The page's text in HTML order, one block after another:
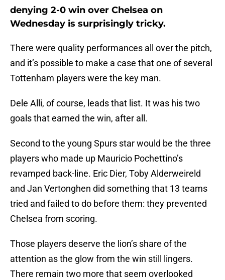
denying 2-0 win over Chelsea on
Wednesday is surprisingly tricky.
There were quality performances all over the pitch,
and it’s possible to make a case that one of several
Tottenham players were the key man.
Dele Alli, of course, leads that list. It was his two
goals that earned the win, after all.
Second to the young Spurs star would be the three
players who made up Mauricio Pochettino’s
revamped back-line. Eric Dier, Toby Alderweireld
and Jan Vertonghen did something that 13 teams
tried and failed to do before them: they prevented
Chelsea from scoring.
Those players deserve the lion’s share of the
attention as the glow from the win still lingers.
There remain two more that seem overlooked